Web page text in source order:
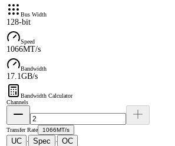
Bus Width
128-bit
Speed
1066MT/s
Bandwidth
17.1GB/s
Bandwidth Calculator
Channels
Transfer Rate 1066MT/s
UC · Spec · OC